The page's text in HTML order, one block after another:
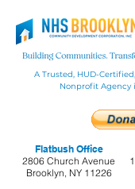
Flatbush Office
2806 Church Avenue
Brooklyn, NY 11226
A Trusted, HUD-
Nonprofit Agency